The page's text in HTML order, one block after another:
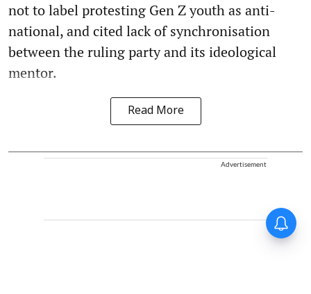
not to label protesting Gen Z youth as anti-
national, and cited lack of synchronisation
between the ruling party and its ideological
mentor.
Read More
Advertisement